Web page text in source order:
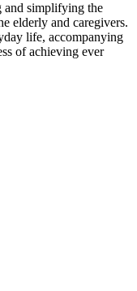
and simplifying the
elderly and caregivers.
life, accompanying
of achieving ever